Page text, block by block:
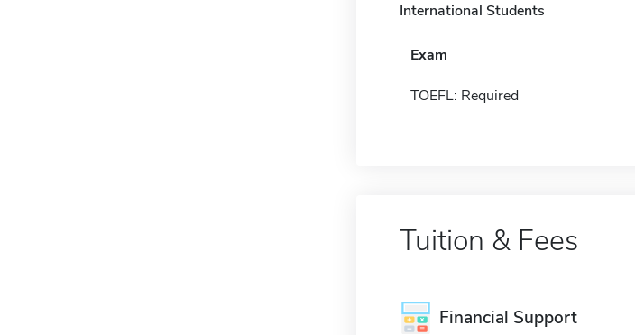
International Students
Exam
TOEFL: Required
Tuition & Fees
Financial Support